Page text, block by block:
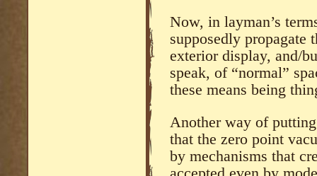
Now, in layman’s
supposedly propagate
exterior display, and/
speak, of “normal”
these means being
Another way of
that the zero point
by mechanisms that